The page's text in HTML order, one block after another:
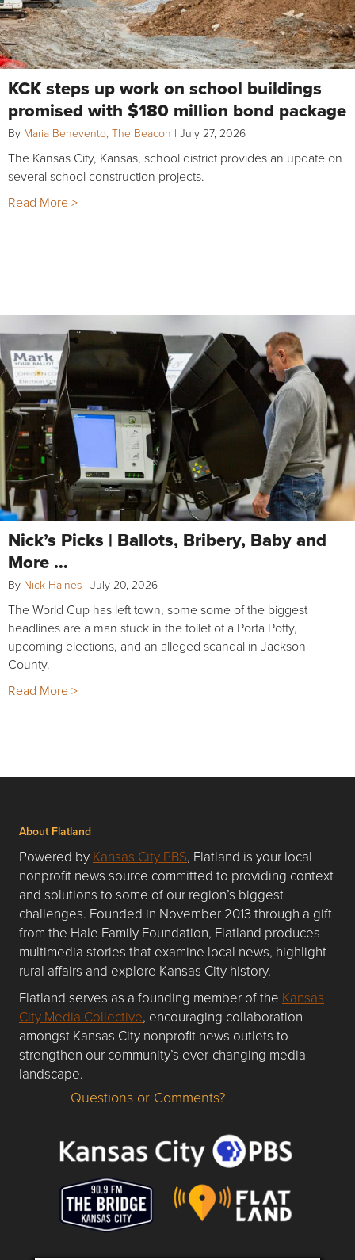
KCK steps up work on school buildings
promised with $180 million bond package
By Maria Benevento, The Beacon | July 27, 2026
The Kansas City, Kansas, school district provides an update on
several school construction projects.
Read More >
Nick’s Picks | Ballots, Bribery, Baby and
More …
By Nick Haines | July 20, 2026
The World Cup has left town, some some of the biggest
headlines are a man stuck in the toilet of a Porta Potty,
upcoming elections, and an alleged scandal in Jackson
County.
Read More >
About Flatland
Powered by Kansas City PBS, Flatland is your local
nonprofit news source committed to providing context
and solutions to some of our region’s biggest
challenges. Founded in November 2013 through a gift
from the Hale Family Foundation, Flatland produces
multimedia stories that examine local news, highlight
rural affairs and explore Kansas City history.
Flatland serves as a founding member of the Kansas
City Media Collective, encouraging collaboration
amongst Kansas City nonprofit news outlets to
strengthen our community’s ever-changing media
landscape.
Questions or Comments about flatlandkc.com?
Questions or Comments?